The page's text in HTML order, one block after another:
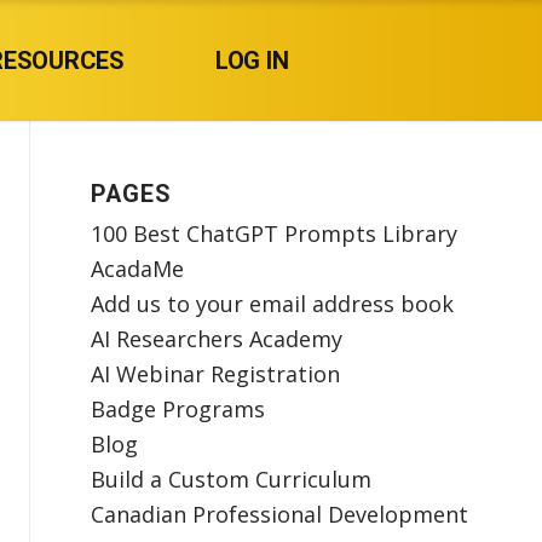
LOG IN
PAGES
100 Best ChatGPT Prompts Library
AcadaMe
Add us to your email address book
AI Researchers Academy
AI Webinar Registration
Badge Programs
Blog
Build a Custom Curriculum
Canadian Professional Development